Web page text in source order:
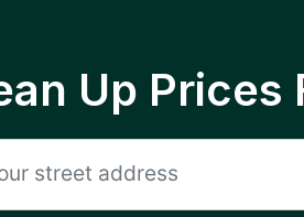
Up